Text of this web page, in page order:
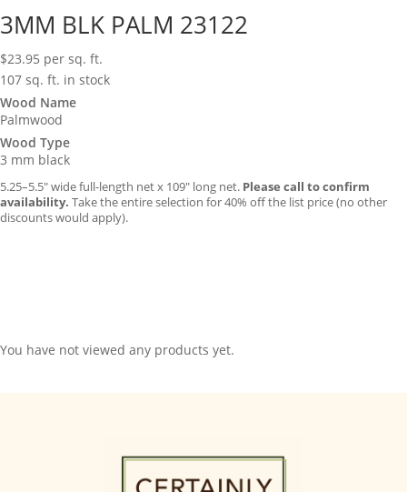
3MM BLK PALM 23122
$23.95 per sq. ft.
107 sq. ft. in stock
Wood Name
Palmwood
Wood Type
3 mm black
5.25–5.5″ wide full-length net x 109″ long net. Please call to confirm
availability. Take the entire selection for 40% off the list price (no other
discounts would apply).
You have not viewed any products yet.